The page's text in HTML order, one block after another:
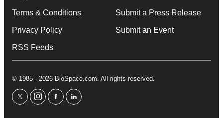
Terms & Conditions
Privacy Policy
RSS Feeds
Submit a Press Release
Submit an Event
© 1985 - 2026 BioSpace.com. All rights reserved.
twitterinstagram
facebooklinkedin